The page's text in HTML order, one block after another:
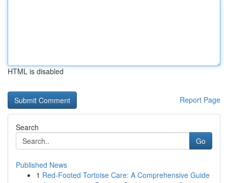
HTML is disabled
Report Page
Search
Go
Published News
1 Red-Footed Tortoise Care: A Comprehensive Guide